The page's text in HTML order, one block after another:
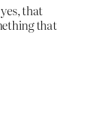
that
that